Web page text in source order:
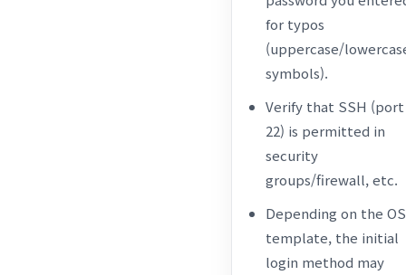
for typos
(uppercase/
symbols).
Verify that SSH (port
22) is permitted in
security
groups/firewall, etc.
Depending on the OS
template, the initial
login method may